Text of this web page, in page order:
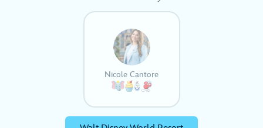
Nicole Cantore